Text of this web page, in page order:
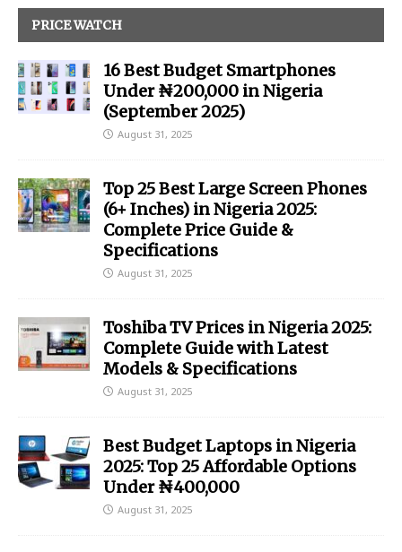
PRICE WATCH
16 Best Budget Smartphones
Under ₦200,000 in Nigeria
(September 2025)
August 31, 2025
Top 25 Best Large Screen Phones
(6+ Inches) in Nigeria 2025:
Complete Price Guide &
Specifications
August 31, 2025
Toshiba TV Prices in Nigeria 2025:
Complete Guide with Latest
Models & Specifications
August 31, 2025
Best Budget Laptops in Nigeria
2025: Top 25 Affordable Options
Under ₦400,000
August 31, 2025